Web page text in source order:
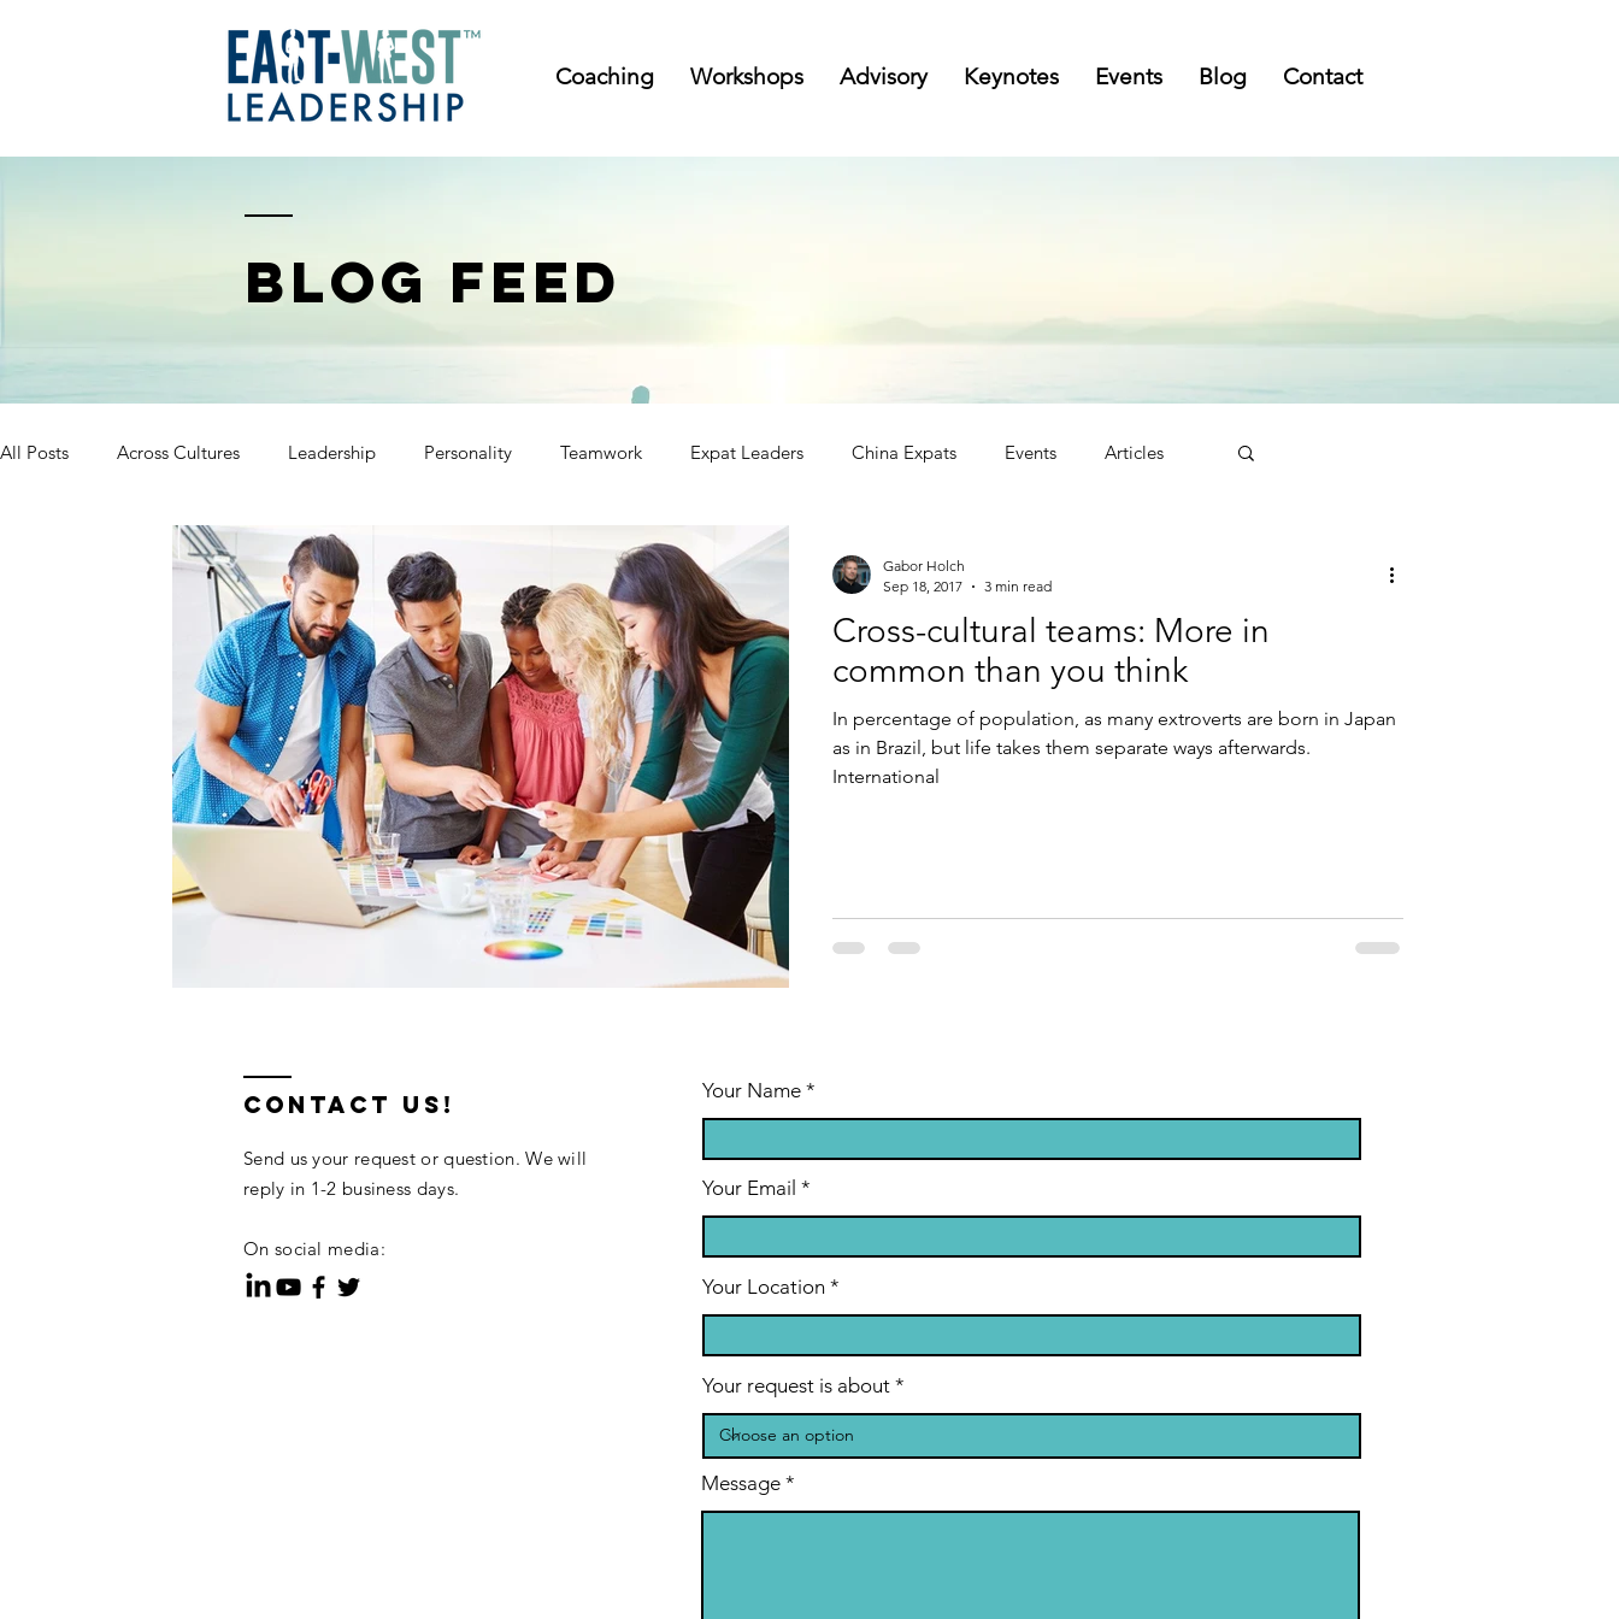
Coaching Workshops Advisory Keynotes Events Blog Contact
BLOG FEED
All Posts Across Cultures Leadership Personality Teamwork Expat Leaders China Expats Events Articles
Cross-cultural teams: More in
common than you think
In percentage of population, as many extroverts are born in Japan
as in Brazil, but life takes them separate ways afterwards.
International
Gabor Holch
Sep 18, 2017
3 min read
contact us!
Send us your request or question. We will
reply in 1-2 business days.
On social media:
Your Name
Your Email
Your Location
Your request is about
Message